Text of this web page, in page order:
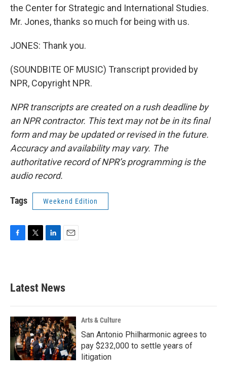
the Center for Strategic and International Studies.
Mr. Jones, thanks so much for being with us.
JONES: Thank you.
(SOUNDBITE OF MUSIC) Transcript provided by
NPR, Copyright NPR.
NPR transcripts are created on a rush deadline by
an NPR contractor. This text may not be in its final
form and may be updated or revised in the future.
Accuracy and availability may vary. The
authoritative record of NPR’s programming is the
audio record.
Tags Weekend Edition
b
o
k
e
e
d
n
Latest News
Arts & Culture
San Antonio Philharmonic agrees to
pay $232,000 to settle years of
litigation